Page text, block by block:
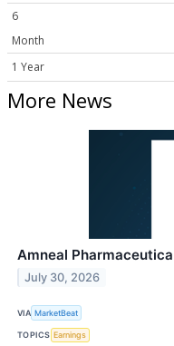
6
Month
1 Year
More News
Amneal
July 30, 2026
VIA MarketBeat
TOPICS Earnings